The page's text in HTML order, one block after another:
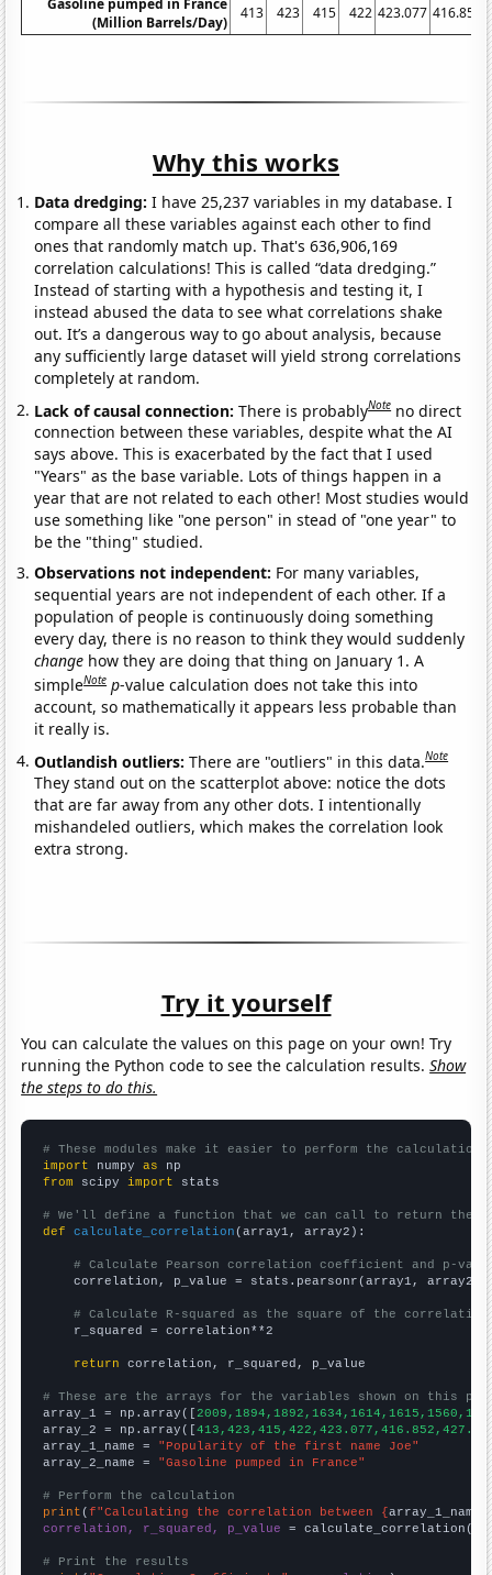
(Million Barrels/Day)
413 423 415 422 423.077 416.852
Why this works
Data dredging: I have 25,237 variables in my database. I
compare all these variables against each other to find
ones that randomly match up. That's 636,906,169
correlation calculations! This is called “data dredging.”
Instead of starting with a hypothesis and testing it, I
instead abused the data to see what correlations shake
out. It’s a dangerous way to go about analysis, because
any sufficiently large dataset will yield strong correlations
completely at random.
Lack of causal connection:There is probablyNote no direct
connection between these variables, despite what the AI
says above. This is exacerbated by the fact that I used
"Years" as the base variable. Lots of things happen in a
year that are not related to each other! Most studies would
use something like "one person" in stead of "one year" to
be the "thing" studied.
Observations not independent: For many variables,
sequential years are not independent of each other. If a
population of people is continuously doing something
every day, there is no reason to think they would suddenly
change how they are doing that thing on January 1. A
simpleNote p-value calculation does not take this into
account, so mathematically it appears less probable than
it really is.
Outlandish outliers:There are "outliers" in this data.Note
They stand out on the scatterplot above: notice the dots
that are far away from any other dots. I intentionally
mishandeled outliers, which makes the correlation look
extra strong.
Try it yourself
You can calculate the values on this page on your own! Try
running the Python code to see the calculation results.Show
the steps to do this.
# These modules make it easier to perform the calculation
import numpy as
from scipy import stats
# We'll define a function that we can call to return the
def
calculate_correlation (array1, array2):
# Calculate Pearson correlation coefficient and p-
    correlation, p_value = stats.pearsonr(array1, array2)
# Calculate R-squared as the square of the
    r_squared = correlation**2
return correlation, r_squared, p_value
# These are the arrays for the variables shown on this
array_1 = np.array([
array_2 = np.array([
array_1_name = "Popularity of the first name Joe"
array_2_name = "Gasoline pumped in France"
# Perform the calculation
print (f"Calculating the correlation between {array_1_name
correlation, r_squared, p_value = calculate_correlation(
# Print the results